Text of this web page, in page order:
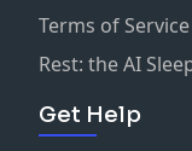
Terms of Service
Rest: the AI
Get Help